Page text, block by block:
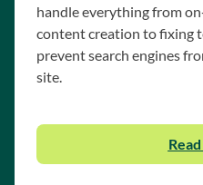
handle everything from
content creation to fixing
prevent search engines
site.